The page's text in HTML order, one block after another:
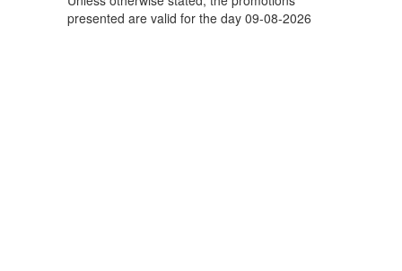
presented are valid for the day 09-08-2026